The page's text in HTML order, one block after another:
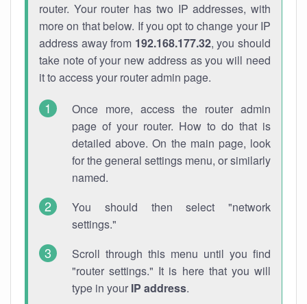
router. Your router has two IP addresses, with
more on that below. If you opt to change your IP
address away from 192.168.177.32, you should
take note of your new address as you will need
it to access your router admin page.
Once more, access the router admin
page of your router. How to do that is
detailed above. On the main page, look
for the general settings menu, or similarly
named.
You should then select "network
settings."
Scroll through this menu until you find
"router settings." It is here that you will
type in your IP address.